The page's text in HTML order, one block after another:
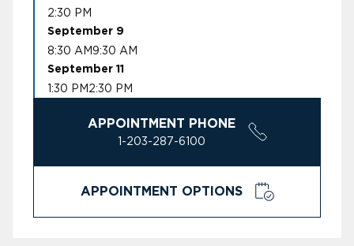
2:30 PM
September 9
8:30 AM 9:30 AM
September 11
1:30 PM 2:30 PM
APPOINTMENT PHONE
1-203-287-6100
APPOINTMENT OPTIONS